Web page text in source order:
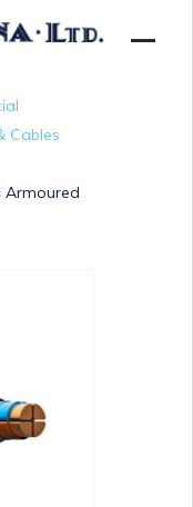
Cables
Armoured